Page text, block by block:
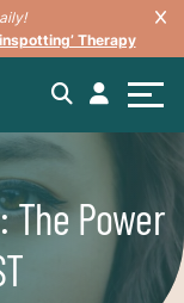
Therapy
The Power